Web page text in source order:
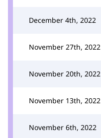
December 4th, 2022
November 27th, 2022
November 20th, 2022
November 13th, 2022
November 6th, 2022